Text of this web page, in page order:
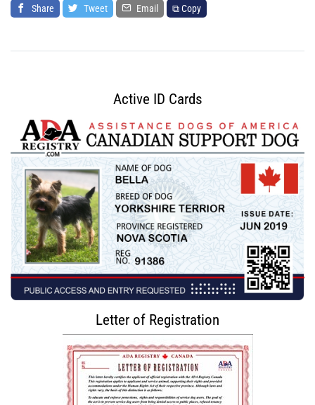
Share Tweet Email ⧉ Copy
Active ID Cards
Letter of Registration